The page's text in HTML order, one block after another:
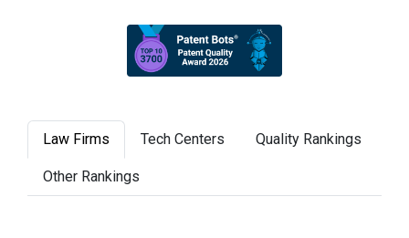
Law Firms Tech Centers Quality Rankings
Other Rankings